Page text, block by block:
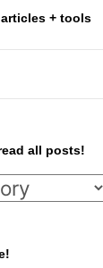
+ tools
all posts!